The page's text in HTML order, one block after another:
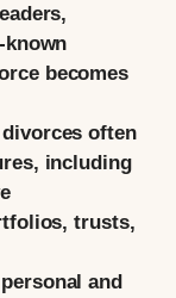
known
becomes
often
including
trusts,
and